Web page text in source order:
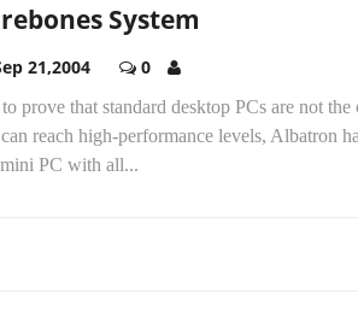
System
21,2004 0
prove that standard desktop PCs are not the
reach high-performance levels, Albatron
PC with all...